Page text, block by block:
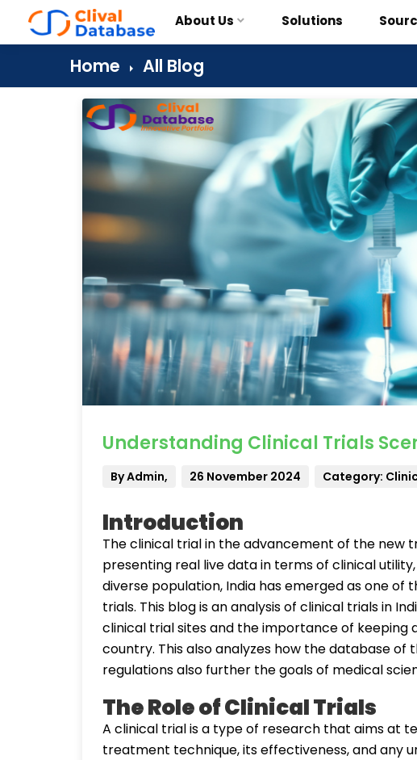
About Us Solutions
Home All Blog
Understanding Clinical Trials
By Admin, 26 November 2024 Category:
Introduction
The clinical trial in the advancement of the new
presenting real live data in terms of clinical
diverse population, India has emerged as one
trials. This blog is an analysis of clinical trials in
clinical trial sites and the importance of keeping
country. This also analyzes how the database
regulations also further the goals of medical
The Role of Clinical Trials
A clinical trial is a type of research that aims at
treatment technique, its effectiveness, and any